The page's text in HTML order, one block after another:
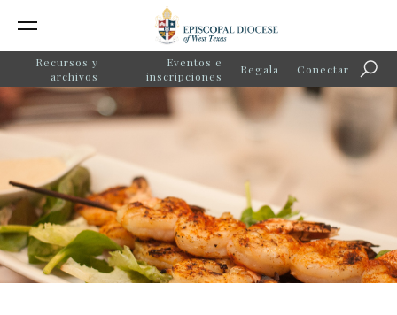
Recursos y
archivos
Eventos e
inscripciones
Regala Conectar